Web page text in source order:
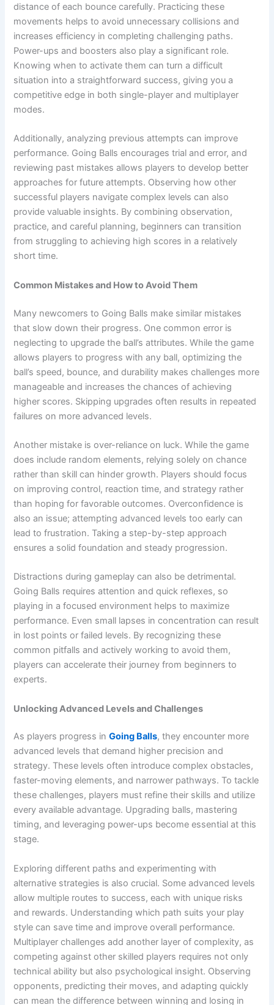
distance of each bounce carefully. Practicing these
movements helps to avoid unnecessary collisions and
increases efficiency in completing challenging paths.
Power-ups and boosters also play a significant role.
Knowing when to activate them can turn a difficult
situation into a straightforward success, giving you a
competitive edge in both single-player and multiplayer
modes.
Additionally, analyzing previous attempts can improve
performance. Going Balls encourages trial and error, and
reviewing past mistakes allows players to develop better
approaches for future attempts. Observing how other
successful players navigate complex levels can also
provide valuable insights. By combining observation,
practice, and careful planning, beginners can transition
from struggling to achieving high scores in a relatively
short time.
Common Mistakes and How to Avoid Them
Many newcomers to Going Balls make similar mistakes
that slow down their progress. One common error is
neglecting to upgrade the ball’s attributes. While the game
allows players to progress with any ball, optimizing the
ball’s speed, bounce, and durability makes challenges more
manageable and increases the chances of achieving
higher scores. Skipping upgrades often results in repeated
failures on more advanced levels.
Another mistake is over-reliance on luck. While the game
does include random elements, relying solely on chance
rather than skill can hinder growth. Players should focus
on improving control, reaction time, and strategy rather
than hoping for favorable outcomes. Overconfidence is
also an issue; attempting advanced levels too early can
lead to frustration. Taking a step-by-step approach
ensures a solid foundation and steady progression.
Distractions during gameplay can also be detrimental.
Going Balls requires attention and quick reflexes, so
playing in a focused environment helps to maximize
performance. Even small lapses in concentration can result
in lost points or failed levels. By recognizing these
common pitfalls and actively working to avoid them,
players can accelerate their journey from beginners to
experts.
Unlocking Advanced Levels and Challenges
As players progress inGoing Balls, they encounter more
advanced levels that demand higher precision and
strategy. These levels often introduce complex obstacles,
faster-moving elements, and narrower pathways. To tackle
these challenges, players must refine their skills and utilize
every available advantage. Upgrading balls, mastering
timing, and leveraging power-ups become essential at this
stage.
Exploring different paths and experimenting with
alternative strategies is also crucial. Some advanced levels
allow multiple routes to success, each with unique risks
and rewards. Understanding which path suits your play
style can save time and improve overall performance.
Multiplayer challenges add another layer of complexity, as
competing against other skilled players requires not only
technical ability but also psychological insight. Observing
opponents, predicting their moves, and adapting quickly
can mean the difference between winning and losing in